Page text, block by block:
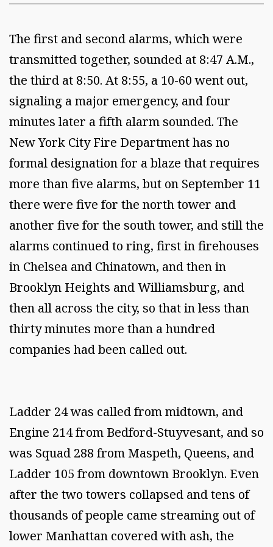
The first and second alarms, which were
transmitted together, sounded at 8:47 A.M.,
the third at 8:50. At 8:55, a 10-60 went out,
signaling a major emergency, and four
minutes later a fifth alarm sounded. The
New York City Fire Department has no
formal designation for a blaze that requires
more than five alarms, but on September 11
there were five for the north tower and
another five for the south tower, and still the
alarms continued to ring, first in firehouses
in Chelsea and Chinatown, and then in
Brooklyn Heights and Williamsburg, and
then all across the city, so that in less than
thirty minutes more than a hundred
companies had been called out.
Ladder 24 was called from midtown, and
Engine 214 from Bedford-Stuyvesant, and so
was Squad 288 from Maspeth, Queens, and
Ladder 105 from downtown Brooklyn. Even
after the two towers collapsed and tens of
thousands of people came streaming out of
lower Manhattan covered with ash, the